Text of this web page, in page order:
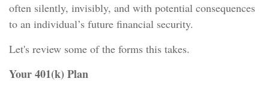
often silently, invisibly, and with potential consequences
to an individual’s future financial security.
Let's review some of the forms this takes.
Your 401(k) Plan